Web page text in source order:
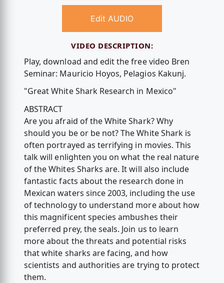
Edit AUDIO
VIDEO DESCRIPTION:
Play, download and edit the free video Bren
Seminar: Mauricio Hoyos, Pelagios Kakunj.
"Great White Shark Research in Mexico"
ABSTRACT
Are you afraid of the White Shark? Why
should you be or be not? The White Shark is
often portrayed as terrifying in movies. This
talk will enlighten you on what the real nature
of the Whites Sharks are. It will also include
fantastic facts about the research done in
Mexican waters since 2003, including the use
of technology to understand more about how
this magnificent species ambushes their
preferred prey, the seals. Join us to learn
more about the threats and potential risks
that white sharks are facing, and how
scientists and authorities are trying to protect
them.